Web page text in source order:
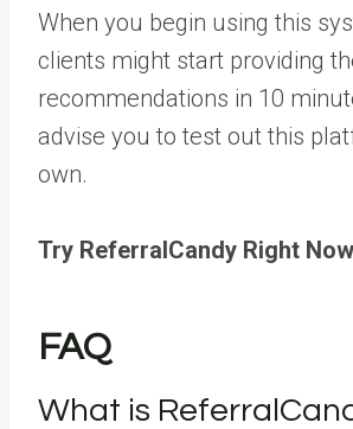
When you begin using this
clients might start providing
recommendations in 10
advise you to test out this
own.
Try ReferralCandy Right Now
FAQ
What is